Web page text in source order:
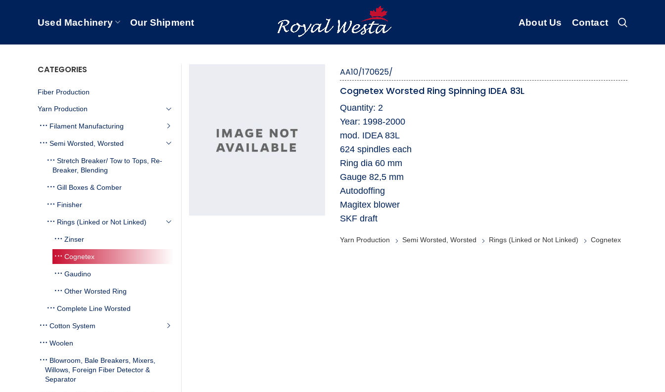
Used Machinery Our Shipment About Us Contact
AA10/170625/
Cognetex Worsted Ring Spinning IDEA 83L
Quantity: 2
Year: 1998-2000
mod. IDEA 83L
624 spindles each
Ring dia 60 mm
Gauge 82,5 mm
Autodoffing
Magitex blower
SKF draft
Yarn Production Semi Worsted, Worsted Rings (Linked or Not Linked) Cognetex
CATEGORIES
Fiber Production
Yarn Production
Filament Manufacturing
Semi Worsted, Worsted
Stretch Breaker/ Tow to Tops, Re-
Breaker, Blending
Gill Boxes & Comber
Finisher
Rings (Linked or Not Linked)
Zinser
Cognetex
Gaudino
Other Worsted Ring
Complete Line Worsted
Cotton System
Woolen
Blowroom, Bale Breakers, Mixers,
Willows, Foreign Fiber Detector &
Separator